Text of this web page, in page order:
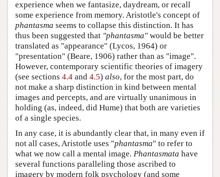
experience when we fantasize, daydream, or recall
some experience from memory. Aristotle's concept of
phantasma seems to collapse this distinction. It has
thus been suggested that "phantasma" would be better
translated as "appearance" (Lycos, 1964) or
"presentation" (Beare, 1906) rather than as "image".
However, contemporary scientific theories of imagery
(see sections 4.4 and 4.5) also, for the most part, do
not make a sharp distinction in kind between mental
images and percepts, and are virtually unanimous in
holding (as, indeed, did Hume) that both are varieties
of a single species.
In any case, it is abundantly clear that, in many even if
not all cases, Aristotle uses "phantasma" to refer to
what we now call a mental image. Phantasmata have
several functions paralleling those ascribed to
imagery by modern folk psychology (and some